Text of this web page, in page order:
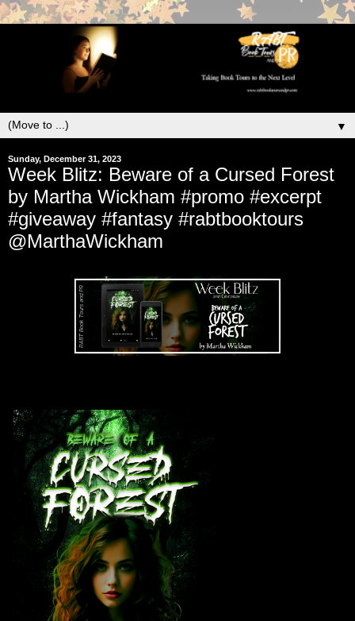
▼
Sunday, December 31, 2023
Week Blitz: Beware of a Cursed Forest
by Martha Wickham #promo #excerpt
#giveaway #fantasy #rabtbooktours
@MarthaWickham